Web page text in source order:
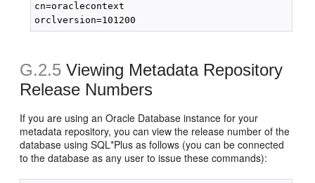
cn=oraclecontext
G.2.5 Viewing Metadata Repository
Release Numbers
If you are using an Oracle Database instance for your
metadata repository, you can view the release number of the
database using SQL*Plus as follows (you can be connected
to the database as any user to issue these commands):